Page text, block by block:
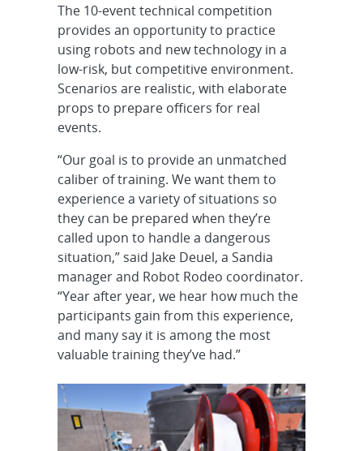
The 10-event technical competition
provides an opportunity to practice
using robots and new technology in a
low-risk, but competitive environment.
Scenarios are realistic, with elaborate
props to prepare officers for real
events.
“Our goal is to provide an unmatched
caliber of training. We want them to
experience a variety of situations so
they can be prepared when they’re
called upon to handle a dangerous
situation,” said Jake Deuel, a Sandia
manager and Robot Rodeo coordinator.
“Year after year, we hear how much the
participants gain from this experience,
and many say it is among the most
valuable training they’ve had.”